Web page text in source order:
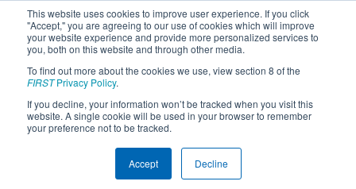
This website uses cookies to improve user experience. If you click
"Accept," you are agreeing to our use of cookies which will improve
your website experience and provide more personalized services to
you, both on this website and through other media.
To find out more about the cookies we use, view section 8 of the
FIRSTPrivacy Policy.
If you decline, your information won’t be tracked when you visit this
website. A single cookie will be used in your browser to remember
your preference not to be tracked.
Accept Decline
2018Qualification Matches- Hawaii
Regional
Results are filtered by search.